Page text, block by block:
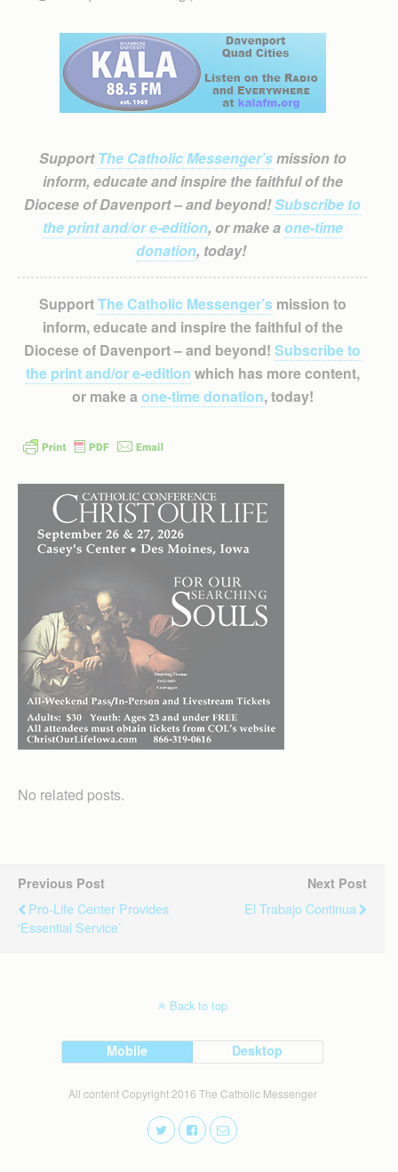
SupportThe Catholic Messenger’smission to
inform, educate and inspire the faithful of the
Diocese of Davenport – and beyond!Subscribe to
the print and/or e-edition, or make aone-time
donation, today!
SupportThe Catholic Messenger’smission to
inform, educate and inspire the faithful of the
Diocese of Davenport – and beyond! Subscribe to
the print and/or e-edition which has more content,
or make a one-time donation, today!
No related posts.
Previous Post
Pro-Life Center Provides
‘essential Service’
Next Post
El Trabajo Continua
Back to top
Mobile Desktop
All content Copyright 2016 The Catholic Messenger